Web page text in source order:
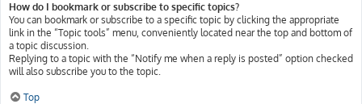
How do I bookmark or subscribe to specific topics?
You can bookmark or subscribe to a specific topic by clicking the appropriate
link in the “Topic tools” menu, conveniently located near the top and bottom of
a topic discussion.
Replying to a topic with the “Notify me when a reply is posted” option checked
will also subscribe you to the topic.
Top